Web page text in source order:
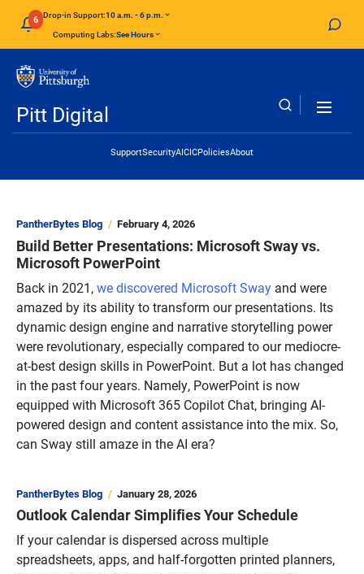
Skip to main content
6 Drop-in Support:10 a.m. - 6 p.m.
Computing Labs:See Hours
Pitt Digital
Header Links
SupportSecurityAICICPoliciesAbout
PantherBytes Blog February 4, 2026
Build Better Presentations: Microsoft Sway vs.
Microsoft PowerPoint
Back in 2021,we discovered Microsoft Sway and were
amazed by its ability to transform our presentations. Its
dynamic design engine and narrative storytelling power
were revolutionary, especially compared to our mediocre-
at-best design skills in PowerPoint. But a lot has changed
in the past four years. Namely, PowerPoint is now
equipped with Microsoft 365 Copilot Chat, bringing AI-
powered design and content assistance into the mix. So,
can Sway still amaze in the AI era?
PantherBytes Blog January 28, 2026
Outlook Calendar Simplifies Your Schedule
If your calendar is dispersed across multiple
spreadsheets, apps, and half-forgotten printed planners,